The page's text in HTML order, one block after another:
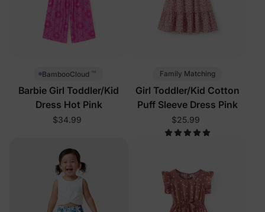
BambooCloud ™
Barbie Girl Toddler/Kid
Dress Hot Pink
$34.99
Family Matching
Girl Toddler/Kid Cotton
Puff Sleeve Dress Pink
$25.99